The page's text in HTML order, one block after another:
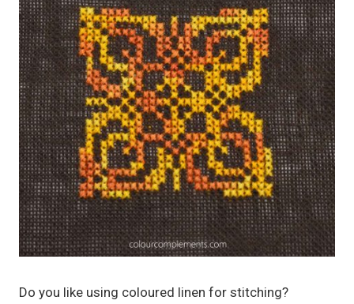
Do you like using coloured linen for stitching?